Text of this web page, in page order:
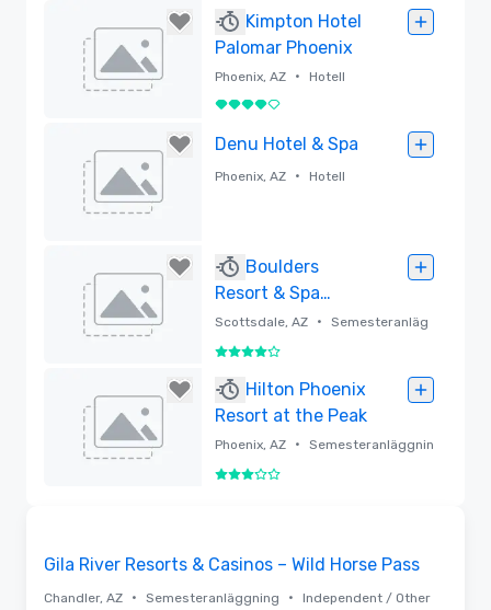
Kimpton Hotel
Palomar Phoenix
Phoenix, AZ • Hotell
4 av 5
Denu Hotel & Spa
Phoenix, AZ • Hotell
Boulders
Resort & Spa
Scottsdale, Curio
Collection by
Scottsdale, AZ •
Semesteranläg
gning
4 av 5
Hilton Phoenix
Resort at the Peak
Phoenix, AZ •
Semesteranläggnin
g
3 av 5
Gila River Resorts & Casinos – Wild Horse Pass
Chandler, AZ • Semesteranläggning • Independent / Other